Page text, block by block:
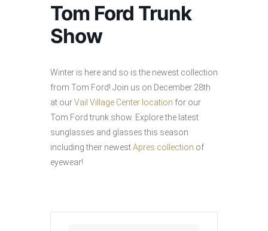
Tom Ford Trunk
Show
Winter is here and so is the newest collection
from Tom Ford! Join us on December 28th
at ourVail Village Center location for our
Tom Ford trunk show. Explore the latest
sunglasses and glasses this season
including their newestApres collection of
eyewear!